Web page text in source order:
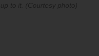
to it. (Courtesy photo)